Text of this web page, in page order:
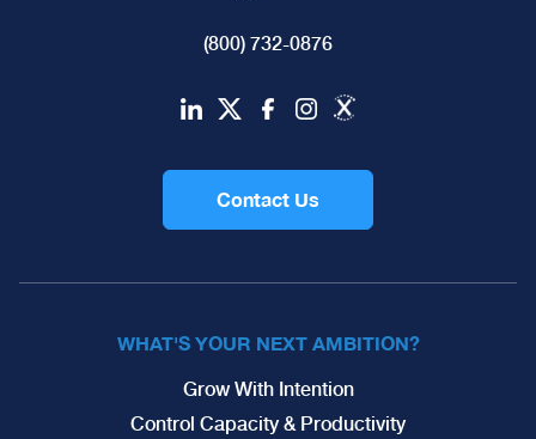
(800) 732-0876
Contact Us
WHAT'S YOUR NEXT AMBITION?
Grow With Intention
Control Capacity & Productivity